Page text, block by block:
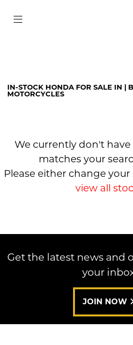
IN-STOCK HONDA FOR SALE IN |
MOTORCYCLES
We currently don't
matches your
Please either change
view all
Get the latest news and
your
JOIN NOW